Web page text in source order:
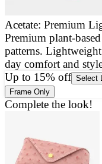
Acetate: Premium
Premium plant-
patterns.
day comfort and
Up to 15% off Select
Frame Only
Complete the look!